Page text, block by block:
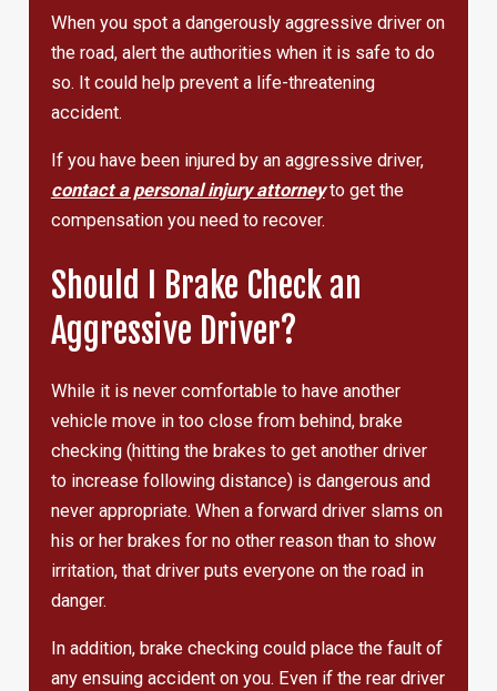
When you spot a dangerously aggressive driver on
the road, alert the authorities when it is safe to do
so. It could help prevent a life-threatening
accident.
If you have been injured by an aggressive driver,
contact a personal injury attorneyto get the
compensation you need to recover.
Should I Brake Check an
Aggressive Driver?
While it is never comfortable to have another
vehicle move in too close from behind, brake
checking (hitting the brakes to get another driver
to increase following distance) is dangerous and
never appropriate. When a forward driver slams on
his or her brakes for no other reason than to show
irritation, that driver puts everyone on the road in
danger.
In addition, brake checking could place the fault of
any ensuing accident on you. Even if the rear driver